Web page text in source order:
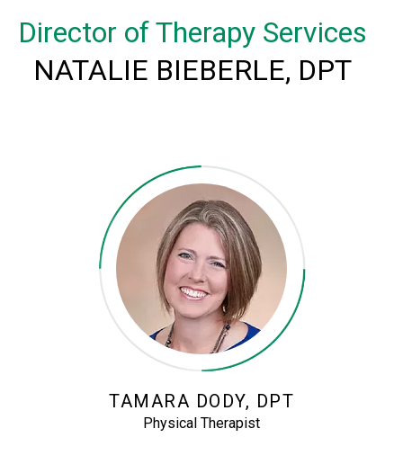
Director of Therapy Services
NATALIE BIEBERLE, DPT
TAMARA DODY, DPT
Physical Therapist